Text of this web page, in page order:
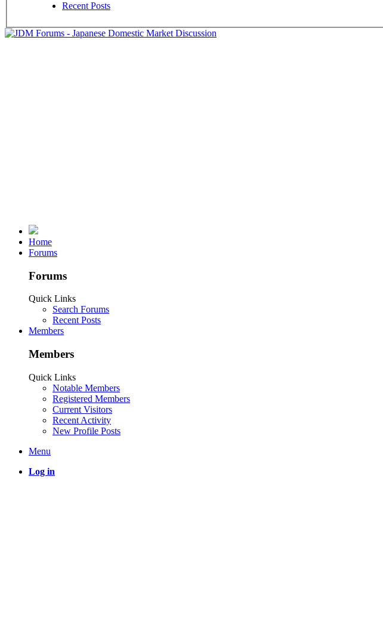
Recent Posts
Home
Forums
Forums
Quick Links
Search Forums
Recent Posts
Members
Members
Quick Links
Notable Members
Registered Members
Current Visitors
Recent Activity
New Profile Posts
Menu
Log in